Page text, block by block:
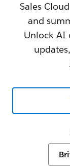
Sales
and
Unlock AI